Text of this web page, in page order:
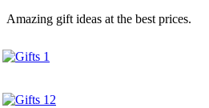
Amazing gift ideas at the best prices.